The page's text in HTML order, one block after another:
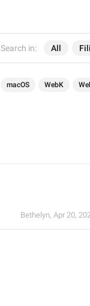
Search in: All
macOS WebK
Bethelyn, Apr 20,